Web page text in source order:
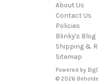
About Us
Contact Us
Policies
Blinky's Blog
Shipping &
Sitemap
Powered by
© 2026